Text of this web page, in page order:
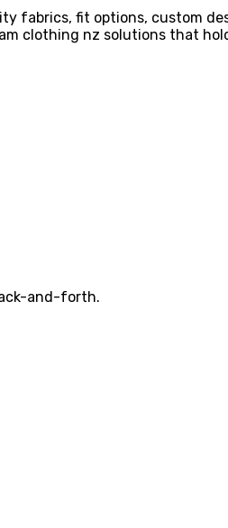
fabrics, fit options, custom
clothing nz solutions that
and-forth.